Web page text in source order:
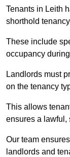
Tenants in Leith
shorthold
These include
occupancy
Landlords must
on the tenancy
This allows
ensures a lawful,
Our team
landlords and